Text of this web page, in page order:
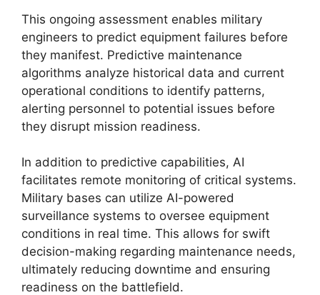
This ongoing assessment enables military
engineers to predict equipment failures before
they manifest. Predictive maintenance
algorithms analyze historical data and current
operational conditions to identify patterns,
alerting personnel to potential issues before
they disrupt mission readiness.
In addition to predictive capabilities, AI
facilitates remote monitoring of critical systems.
Military bases can utilize AI-powered
surveillance systems to oversee equipment
conditions in real time. This allows for swift
decision-making regarding maintenance needs,
ultimately reducing downtime and ensuring
readiness on the battlefield.